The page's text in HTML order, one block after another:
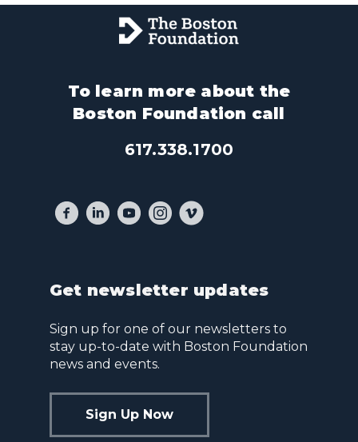
To learn more about the
Boston Foundation call
617.338.1700
Get newsletter updates
Sign up for one of our newsletters to
stay up-to-date with Boston Foundation
news and events.
Sign Up Now